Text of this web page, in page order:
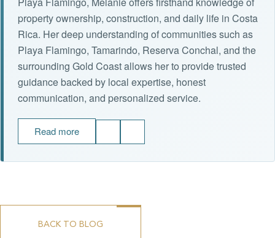
property ownership, construction, and daily life in Costa
Rica. Her deep understanding of communities such as
Playa Flamingo, Tamarindo, Reserva Conchal, and the
surrounding Gold Coast allows her to provide trusted
guidance backed by local expertise, honest
communication, and personalized service.
Read more
BACK TO BLOG